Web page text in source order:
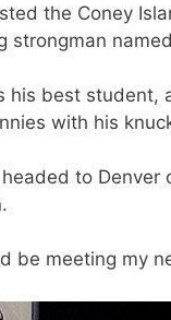
the Coney
strongman
his best
with his
to
be meeting my